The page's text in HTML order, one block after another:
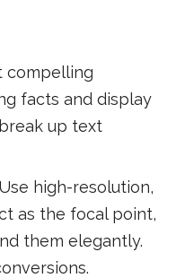
compelling
facts and display
up text
high-resolution,
as the focal point,
them elegantly.